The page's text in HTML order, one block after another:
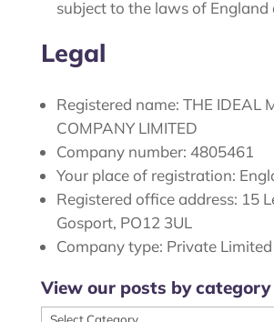
subject to the laws of England
Legal
Registered name: THE IDEAL
COMPANY LIMITED
Company number: 4805461
Your place of registration:
Registered office address: 15
Gosport, PO12 3UL
Company type: Private
View our posts by category
View